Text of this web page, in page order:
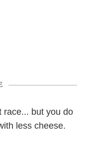
race... but you do
less cheese.